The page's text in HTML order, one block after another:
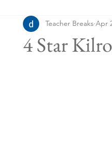
Holidays Bank
4 Star
Teacher Breaks Apr